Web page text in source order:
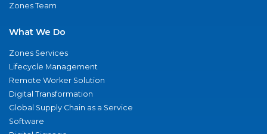
Zones Team
What We Do
Zones Services
Lifecycle Management
Remote Worker Solution
Digital Transformation
Global Supply Chain as a Service
Software